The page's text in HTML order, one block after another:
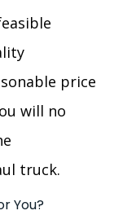
price
will no
truck.
You?